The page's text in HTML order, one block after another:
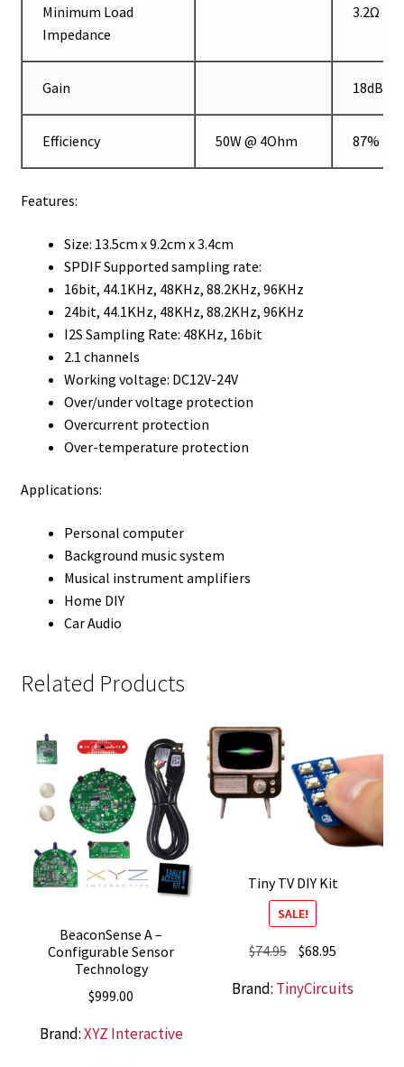
Minimum Load
Impedance
3.2Ω
Gain 18dB
Efficiency 50W @ 4Ohm 87%
Features:
Size: 13.5cm x 9.2cm x 3.4cm
SPDIF Supported sampling rate:
16bit, 44.1KHz, 48KHz, 88.2KHz, 96KHz
24bit, 44.1KHz, 48KHz, 88.2KHz, 96KHz
I2S Sampling Rate: 48KHz, 16bit
2.1 channels
Working voltage: DC12V-24V
Over/under voltage protection
Overcurrent protection
Over-temperature protection
Applications:
Personal computer
Background music system
Musical instrument amplifiers
Home DIY
Car Audio
Related Products
BeaconSense A –
Configurable Sensor
Technology
$999.00
Brand:XYZ Interactive
Tiny TV DIY Kit
SALE!
$74.95 Original
was:
$68.95
is:
Brand: TinyCircuits